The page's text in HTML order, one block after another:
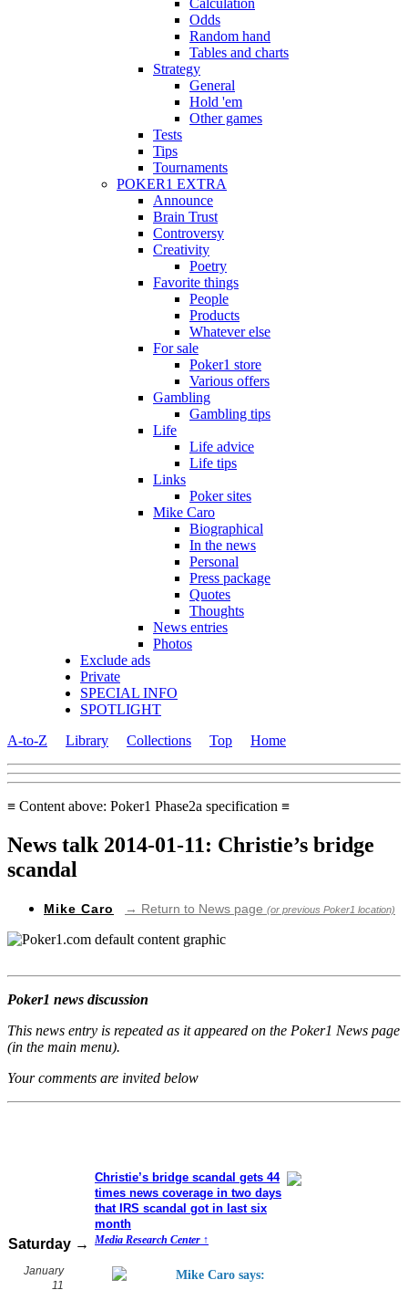
Calculation
Odds
Random hand
Tables and charts
Strategy
General
Hold 'em
Other games
Tests
Tips
Tournaments
POKER1 EXTRA
Announce
Brain Trust
Controversy
Creativity
Poetry
Favorite things
People
Products
Whatever else
For sale
Poker1 store
Various offers
Gambling
Gambling tips
Life
Life advice
Life tips
Links
Poker sites
Mike Caro
Biographical
In the news
Personal
Press package
Quotes
Thoughts
News entries
Photos
Exclude ads
Private
SPECIAL INFO
SPOTLIGHT
A-to-Z
Library Collections Top Home
≡ Content above: Poker1 Phase2a specification ≡
News talk 2014-01-11: Christie’s bridge
scandal
Mike Caro → Return to News page (or previous Poker1 location)
Poker1 news discussion
This news entry is repeated as it appeared on the Poker1 News page
(in the main menu).
Your comments are invited below
Saturday →
January
11
Christie’s bridge scandal gets 44
times news coverage in two days
that IRS scandal got in last six
month
Media Research Center ↑
Mike Caro says: